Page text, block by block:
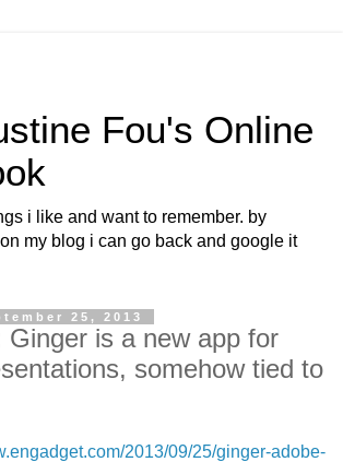
Fou's Online
i like and want to remember. by
my blog i can go back and google it
25, 2013
Ginger is a new app for
somehow tied to
2013/09/25/ginger-adobe-